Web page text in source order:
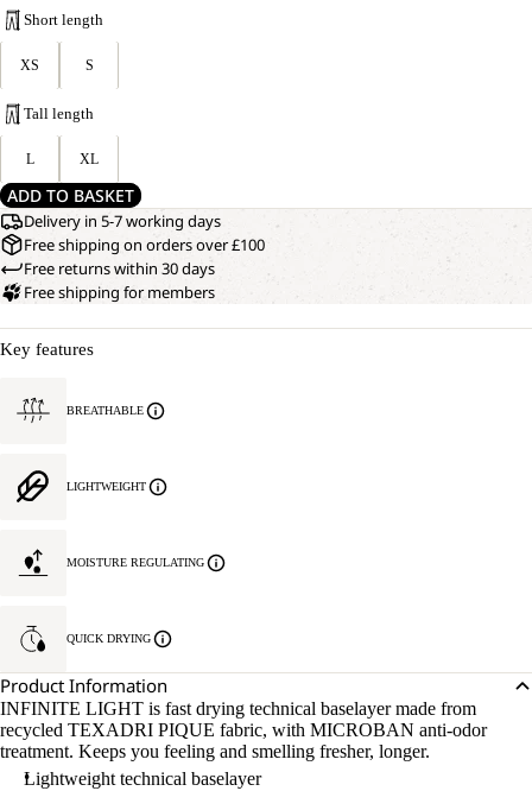
Short length
XS S
Tall length
L XL
ADD TO BASKET
Delivery in 5-7 working days
Free shipping on orders over £100
Free returns within 30 days
Free shipping for members
Key features
BREATHABLE
LIGHTWEIGHT
MOISTURE REGULATING
QUICK DRYING
Product Information
INFINITE LIGHT is fast drying technical baselayer made from
recycled TEXADRI PIQUE fabric, with MICROBAN anti-odor
treatment. Keeps you feeling and smelling fresher, longer.
Lightweight technical baselayer